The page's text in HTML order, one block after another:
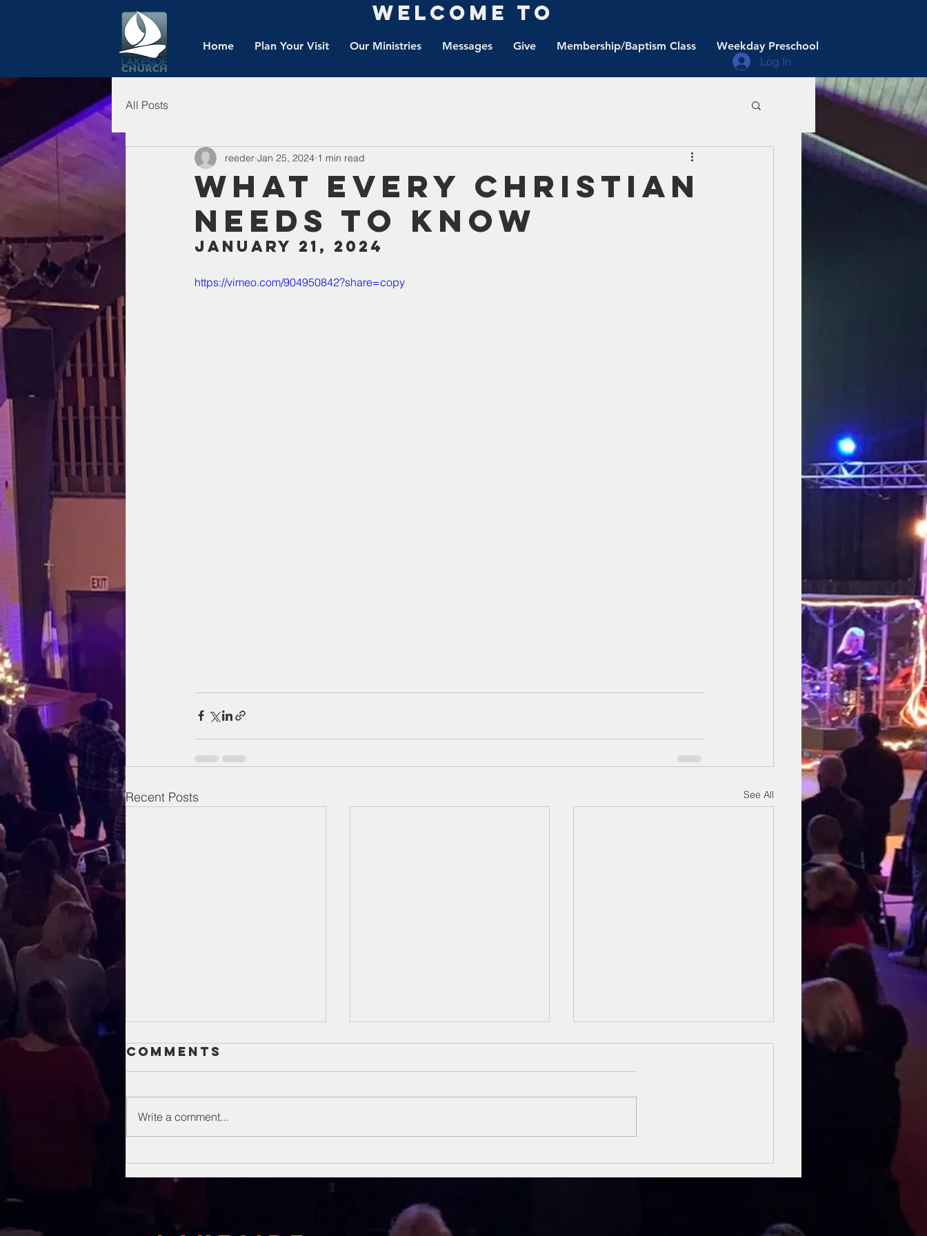
Home Plan Your Visit Our Ministries Messages Give Membership/Baptism Class Weekday Preschool
Log In
Welcome to
All Posts
What Every Christian
Needs To Know
reeder Jan 25, 2024 1 min read
January 21, 2024
https://vimeo.com/904950842?share=copy
Recent Posts See All
Unsung Heroes
Of The Bible
Unsung Heroes
Of The Bible
Unsung Heroes
Of The Bible
Comments
Write a comment...